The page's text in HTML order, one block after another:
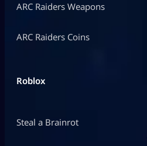
ARC Raiders Weapons
ARC Raiders Coins
Roblox
Steal a Brainrot